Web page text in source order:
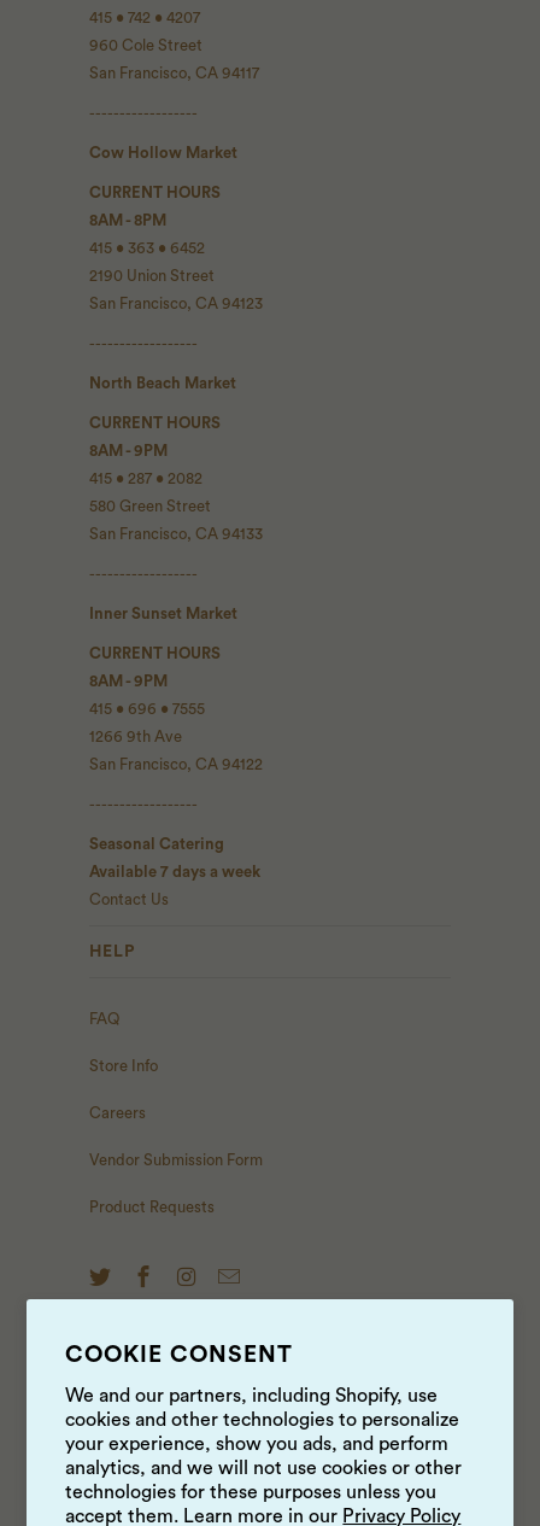
COOKIE CONSENT
We and our partners, including Shopify, use
cookies and other technologies to personalize
your experience, show you ads, and perform
analytics, and we will not use cookies or other
technologies for these purposes unless you
accept them. Learn more in our Privacy Policy
415 • 742 • 4207
960 Cole Street
San Francisco, CA 94117
------------------
Cow Hollow Market
CURRENT HOURS
8AM - 8PM
415 • 363 • 6452
2190 Union Street
San Francisco, CA 94123
------------------
North Beach Market
CURRENT HOURS
8AM - 9PM
415 • 287 • 2082
580 Green Street
San Francisco, CA 94133
------------------
Inner Sunset Market
CURRENT HOURS
8AM - 9PM
415 • 696 • 7555
1266 9th Ave
San Francisco, CA 94122
------------------
Seasonal Catering
Available 7 days a week
Contact Us
HELP
FAQ
Store Info
Careers
Vendor Submission Form
Product Requests
NEWS & UPDATES
Sign up to get the latest on sales, new releases and
more …